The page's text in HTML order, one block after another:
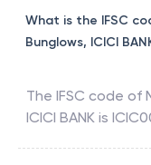
What is the IFSC
Bunglows, ICICI
The IFSC code of
ICICI BANK is